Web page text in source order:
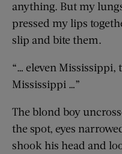
anything. But my
pressed my lips
slip and bite them.
“… eleven
Mississippi …”
The blond boy
the spot, eyes
shook his head and